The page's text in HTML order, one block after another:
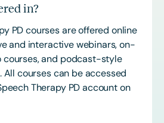
in?
PD courses are offered online
and interactive webinars, on-
courses, and podcast-style
All courses can be accessed
Therapy PD account on